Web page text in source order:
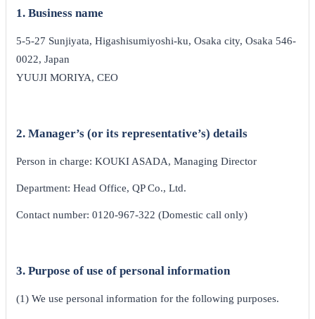
1. Business name
5-5-27 Sunjiyata, Higashisumiyoshi-ku, Osaka city, Osaka 546-
0022, Japan
YUUJI MORIYA, CEO
2. Manager’s (or its representative’s) details
Person in charge: KOUKI ASADA, Managing Director
Department: Head Office, QP Co., Ltd.
Contact number: 0120-967-322 (Domestic call only)
3. Purpose of use of personal information
(1) We use personal information for the following purposes.